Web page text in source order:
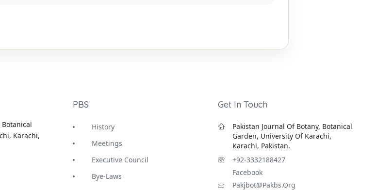
Botanical
Karachi,
PBS
History
Meetings
Executive Council
Bye-Laws
Get In Touch
Pakistan Journal Of Botany, Botanical
Garden, University Of Karachi,
Karachi, Pakistan.
+92-3332188427
Facebook
Pakjbot@pakbs.org